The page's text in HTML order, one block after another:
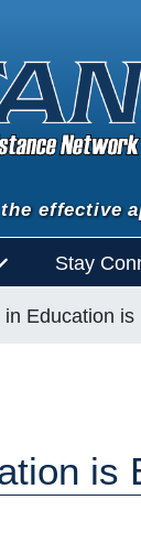
effective
Stay
Education is
is